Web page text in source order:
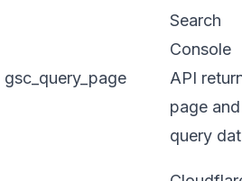
gsc_query_page
Search
Console
API
page and
query